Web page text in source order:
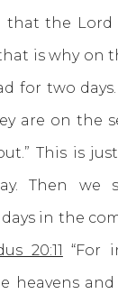
that the Lord
is why on
for two
are on the
This is
Then we
in the
20:11 “For
heavens